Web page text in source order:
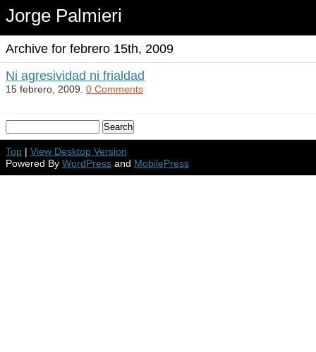
Jorge Palmieri
Archive for febrero 15th, 2009
Ni agresividad ni frialdad
15 febrero, 2009. 0 Comments
Top | View Desktop Version
Powered By WordPress and MobilePress